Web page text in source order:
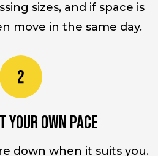
sizes, and if space is
move in the same day.
your own pace
down when it suits you.